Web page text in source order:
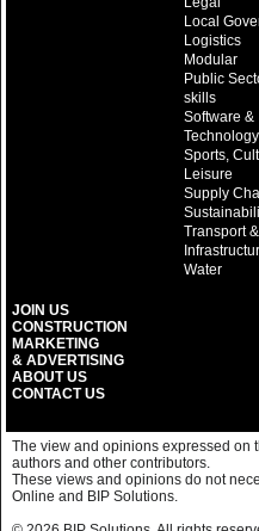
Local
Logistics
Modular
Public
skills
Software &
Technology
Sports,
Leisure
Supply
Transport &
Water
JOIN US
CONSTRUCTION
MARKETING
& ADVERTISING
ABOUT US
CONTACT US
The view and opinions expressed on
authors and other contributors.
These views and opinions do not
Online and BIP Solutions.